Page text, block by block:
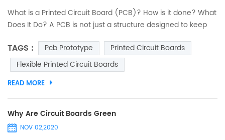
What is a Printed Circuit Board (PCB)? How is it done? What
Does It Do? A PCB is not just a structure designed to keep
functionalities are deeper and embrace several criteria. An
interesting journey to discover printed circuits. PCB design:
introduction The designers of 40 years ago were real
heroes. They did not have computers...
TAGS : Pcb Prototype
Printed Circuit Boards
Flexible Printed Circuit Boards
READ MORE
Why Are Circuit Boards Green
NOV 02,2020